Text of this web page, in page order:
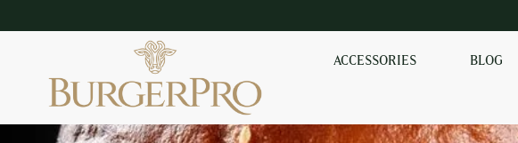
ACCESSORIES BLOG